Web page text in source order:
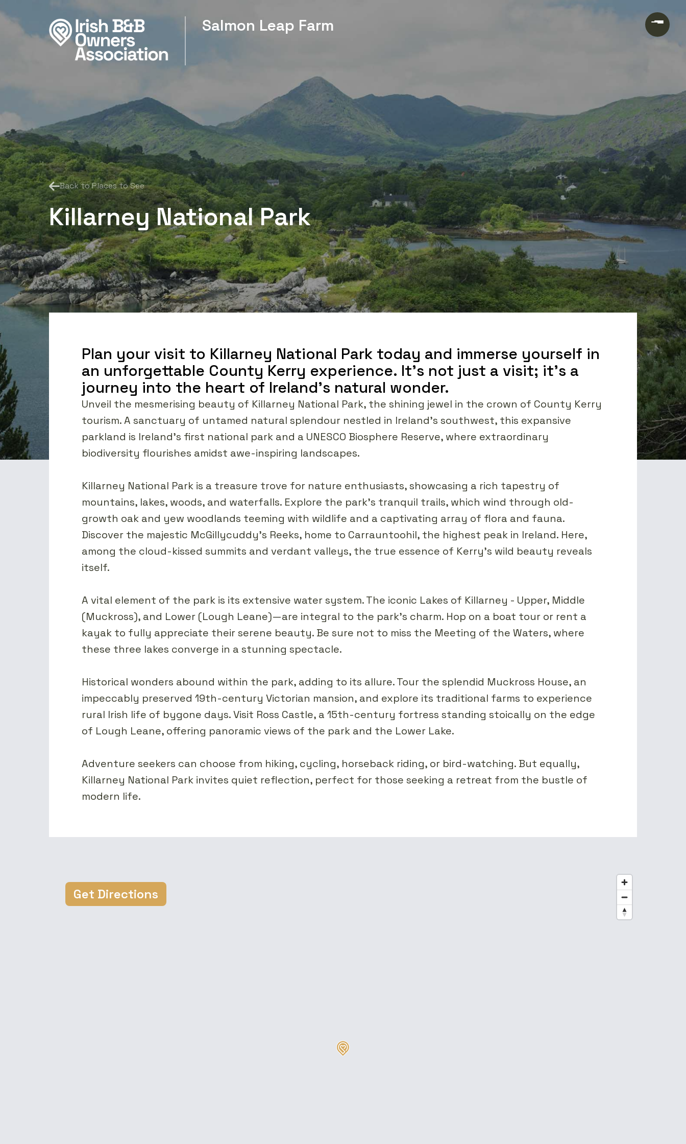
Salmon Leap Farm
Back to Places to See
Killarney National Park
Plan your visit to Killarney National Park today and immerse yourself in
an unforgettable County Kerry experience. It's not just a visit; it's a
journey into the heart of Ireland's natural wonder.
Unveil the mesmerising beauty of Killarney National Park, the shining jewel in the crown of County Kerry
tourism. A sanctuary of untamed natural splendour nestled in Ireland's southwest, this expansive
parkland is Ireland's first national park and a UNESCO Biosphere Reserve, where extraordinary
biodiversity flourishes amidst awe-inspiring landscapes.
Killarney National Park is a treasure trove for nature enthusiasts, showcasing a rich tapestry of
mountains, lakes, woods, and waterfalls. Explore the park's tranquil trails, which wind through old-
growth oak and yew woodlands teeming with wildlife and a captivating array of flora and fauna.
Discover the majestic McGillycuddy's Reeks, home to Carrauntoohil, the highest peak in Ireland. Here,
among the cloud-kissed summits and verdant valleys, the true essence of Kerry's wild beauty reveals
itself.
A vital element of the park is its extensive water system. The iconic Lakes of Killarney - Upper, Middle
(Muckross), and Lower (Lough Leane)—are integral to the park's charm. Hop on a boat tour or rent a
kayak to fully appreciate their serene beauty. Be sure not to miss the Meeting of the Waters, where
these three lakes converge in a stunning spectacle.
Historical wonders abound within the park, adding to its allure. Tour the splendid Muckross House, an
impeccably preserved 19th-century Victorian mansion, and explore its traditional farms to experience
rural Irish life of bygone days. Visit Ross Castle, a 15th-century fortress standing stoically on the edge
of Lough Leane, offering panoramic views of the park and the Lower Lake.
Adventure seekers can choose from hiking, cycling, horseback riding, or bird-watching. But equally,
Killarney National Park invites quiet reflection, perfect for those seeking a retreat from the bustle of
modern life.
Get Directions